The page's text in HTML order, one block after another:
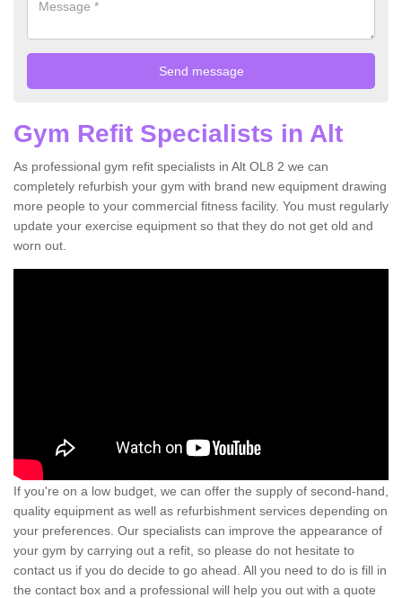
Gym Refit Specialists in Alt
As professional gym refit specialists in Alt OL8 2 we can
completely refurbish your gym with brand new equipment drawing
more people to your commercial fitness facility. You must regularly
update your exercise equipment so that they do not get old and
worn out.
If you're on a low budget, we can offer the supply of second-hand,
quality equipment as well as refurbishment services depending on
your preferences. Our specialists can improve the appearance of
your gym by carrying out a refit, so please do not hesitate to
contact us if you do decide to go ahead. All you need to do is fill in
the contact box and a professional will help you out with a quote